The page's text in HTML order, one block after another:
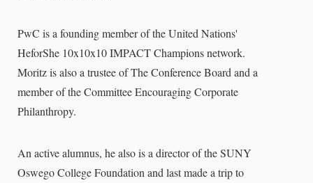
PwC is a founding member of the United Nations'
HeforShe 10x10x10 IMPACT Champions network.
Moritz is also a trustee of The Conference Board and a
member of the Committee Encouraging Corporate
Philanthropy.
An active alumnus, he also is a director of the SUNY
Oswego College Foundation and last made a trip to